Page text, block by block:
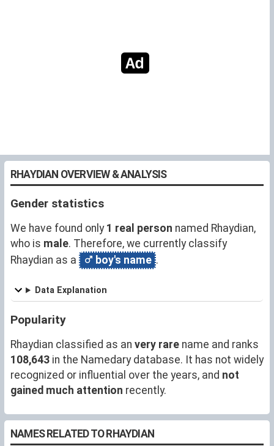
RHAYDIAN OVERVIEW & ANALYSIS
Gender statistics
We have found only 1 real person named Rhaydian,
who is male. Therefore, we currently classify
Rhaydian as a
boy's name .
Data Explanation
Popularity
Rhaydian classified as an very rare name and ranks
108,643 in the Namedary database. It has not widely
recognized or influential over the years, and not
gained much attention recently.
NAMES RELATED TO RHAYDIAN